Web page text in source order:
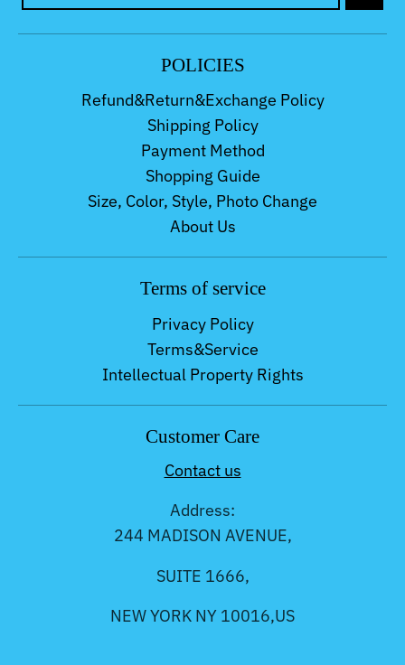
POLICIES
Refund&Return&Exchange Policy
Shipping Policy
Payment Method
Shopping Guide
Size, Color, Style, Photo Change
About Us
Terms of service
Privacy Policy
Terms&Service
Intellectual Property Rights
Customer Care
Contact us
Address:
244 MADISON AVENUE,
SUITE 1666,
NEW YORK NY 10016,US